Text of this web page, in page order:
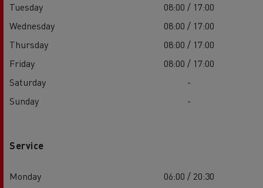
Tuesday
08:00 / 17:00
Wednesday
08:00 / 17:00
Thursday
08:00 / 17:00
Friday
08:00 / 17:00
Saturday
-
Sunday
-
Service
Monday
06:00 / 20:30